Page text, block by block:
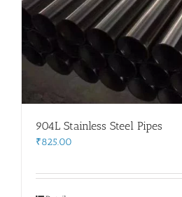
904L Stainless Steel Pipes
₹825.00